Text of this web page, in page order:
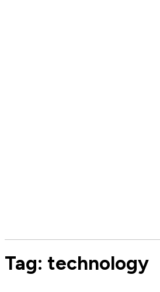
Tag: technology